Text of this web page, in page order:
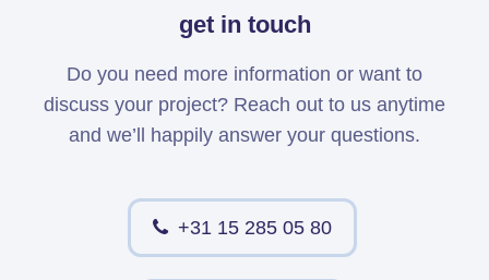
get in touch
Do you need more information or want to
discuss your project? Reach out to us anytime
and we’ll happily answer your questions.
+31 15 285 05 80